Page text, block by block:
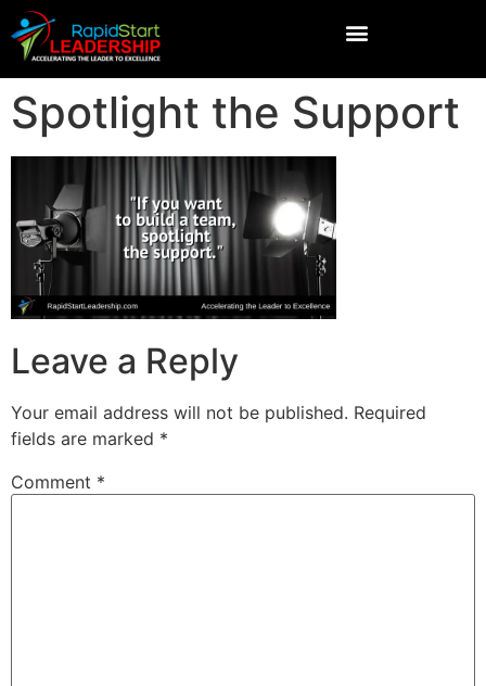
Spotlight the Support
Leave a Reply
Your email address will not be published. Required
fields are marked *
Comment *